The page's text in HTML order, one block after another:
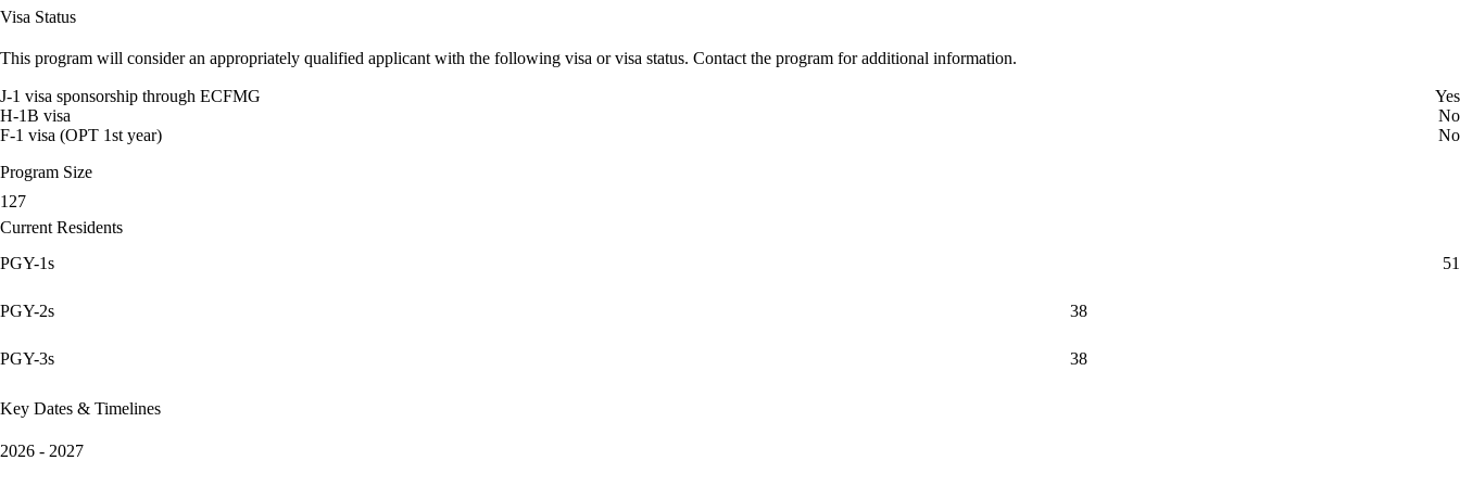
Visa Status
This program will consider an appropriately qualified applicant with the following visa or visa status. Contact the program for additional information.
J-1 visa sponsorship through ECFMG
Yes
H-1B visa
No
F-1 visa (OPT 1st year)
No
Program Size
127
Current Residents
PGY-1s
51
PGY-2s 38
PGY-3s 38
Key Dates & Timelines
2026 - 2027